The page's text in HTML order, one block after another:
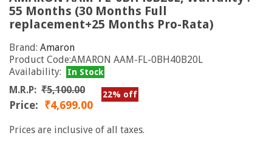
55 Months (30 Months Full
replacement+25 Months Pro-Rata)
Brand: Amaron
Product Code:AMARON AAM-FL-0BH40B20L
Availability:
In Stock
M.R.P: ₹5,100.00 22% off
Price: ₹4,699.00
Prices are inclusive of all taxes.